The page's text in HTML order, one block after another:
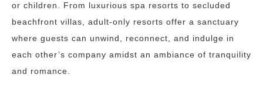
or children. From luxurious spa resorts to secluded
beachfront villas, adult-only resorts offer a sanctuary
where guests can unwind, reconnect, and indulge in
each other’s company amidst an ambiance of tranquility
and romance.